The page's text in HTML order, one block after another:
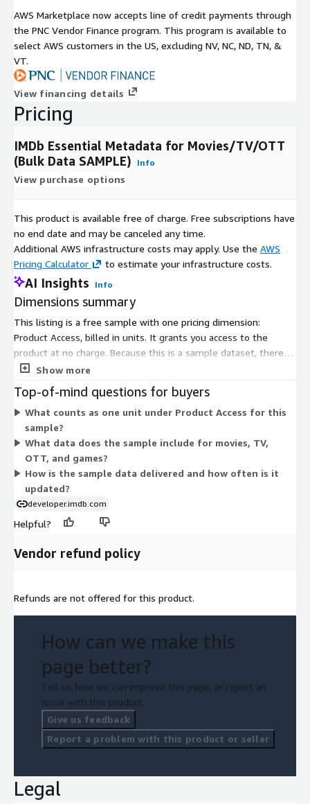
AWS Marketplace now accepts line of credit payments through
the PNC Vendor Finance program. This program is available to
select AWS customers in the US, excluding NV, NC, ND, TN, &
VT.
View financing details
Pricing
IMDb Essential Metadata for Movies/TV/OTT
(Bulk Data SAMPLE)
Info
View purchase options
This product is available free of charge. Free subscriptions have
no end date and may be canceled any time.
Additional AWS infrastructure costs may apply. Use the AWS
Pricing Calculator
to estimate your infrastructure costs.
AI Insights Info
Dimensions summary
This listing is a free sample with one pricing dimension:
Product Access, billed in units. It grants you access to the
product at no charge. Because this is a sample dataset, there
are no paid tiers, usage add-ons, or scaling levels to choose
essential metadata sample for movies, TV, OTT series, and
video game titles.
Show more
Top-of-mind questions for buyers
What counts as one unit under Product Access for this
sample?
What data does the sample include for movies, TV,
OTT, and games?
How is the sample data delivered and how often is it
updated?
developer.imdb.com
Helpful?
Vendor refund policy
Refunds are not offered for this product.
How can we make this
page better?
Tell us how we can improve this page, or report an
issue with this product.
Give us feedback
Report a problem with this product or seller
Legal